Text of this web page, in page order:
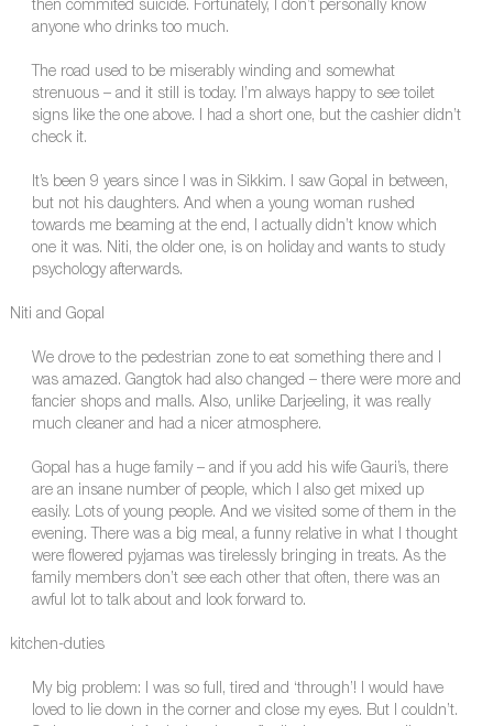
then commited suicide. Fortunately, I don’t personally know
anyone who drinks too much.
The road used to be miserably winding and somewhat
strenuous – and it still is today. I’m always happy to see toilet
signs like the one above. I had a short one, but the cashier didn’t
check it.
It’s been 9 years since I was in Sikkim. I saw Gopal in between,
but not his daughters. And when a young woman rushed
towards me beaming at the end, I actually didn’t know which
one it was. Niti, the older one, is on holiday and wants to study
psychology afterwards.
Niti and Gopal
We drove to the pedestrian zone to eat something there and I
was amazed. Gangtok had also changed – there were more and
fancier shops and malls. Also, unlike Darjeeling, it was really
much cleaner and had a nicer atmosphere.
Gopal has a huge family – and if you add his wife Gauri’s, there
are an insane number of people, which I also get mixed up
easily. Lots of young people. And we visited some of them in the
evening. There was a big meal, a funny relative in what I thought
were flowered pyjamas was tirelessly bringing in treats. As the
family members don’t see each other that often, there was an
awful lot to talk about and look forward to.
kitchen-duties
My big problem: I was so full, tired and ‘through’! I would have
loved to lie down in the corner and close my eyes. But I couldn’t.